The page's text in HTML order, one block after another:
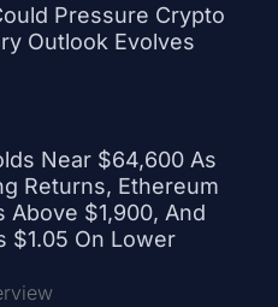
Pressure Crypto
Outlook Evolves
Near $64,600 As
Returns, Ethereum
Above $1,900, And
$1.05 On Lower